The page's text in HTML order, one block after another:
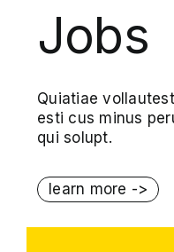
Jobs
Quiatiae
esti cus minus
qui solupt.
learn more ->